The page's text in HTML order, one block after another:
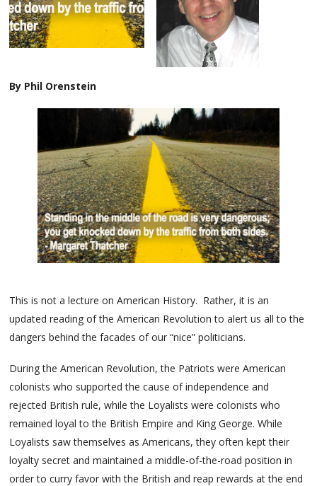
By Phil Orenstein
This is not a lecture on American History. Rather, it is an
updated reading of the American Revolution to alert us all to the
dangers behind the facades of our “nice” politicians.
During the American Revolution, the Patriots were American
colonists who supported the cause of independence and
rejected British rule, while the Loyalists were colonists who
remained loyal to the British Empire and King George. While
Loyalists saw themselves as Americans, they often kept their
loyalty secret and maintained a middle-of-the-road position in
order to curry favor with the British and reap rewards at the end